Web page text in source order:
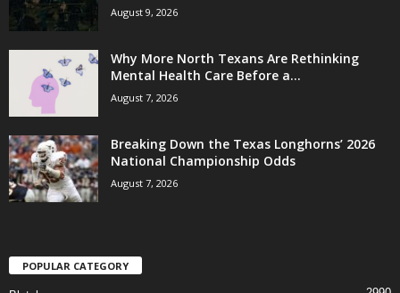
August 9, 2026
Why More North Texans Are Rethinking
Mental Health Care Before a...
August 7, 2026
Breaking Down the Texas Longhorns’ 2026
National Championship Odds
August 7, 2026
POPULAR CATEGORY